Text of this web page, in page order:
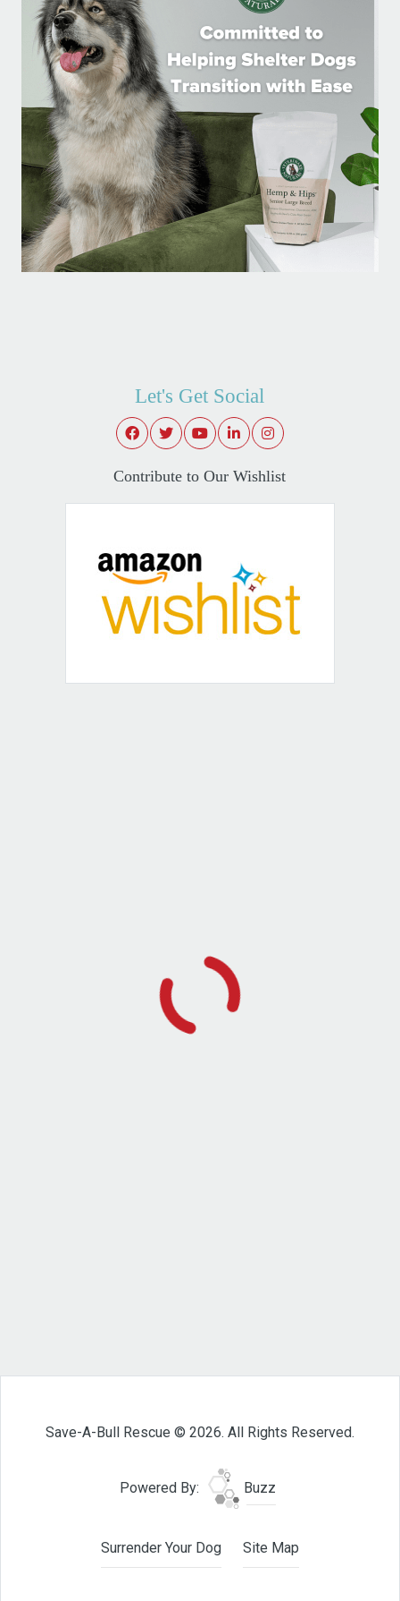
Let's Get Social
Contribute to Our Wishlist
Save-A-Bull Rescue © 2026. All Rights Reserved.
Powered By: Buzz
Surrender Your Dog Site Map